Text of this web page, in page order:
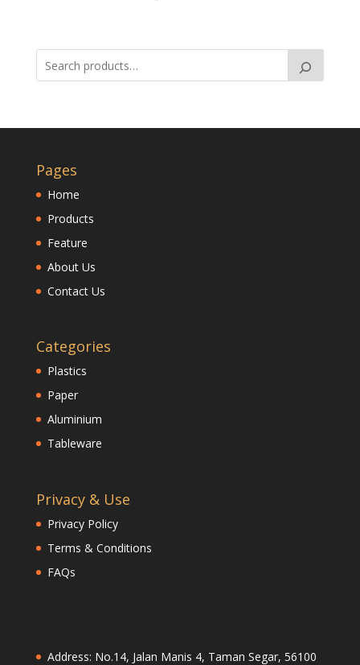
Pages
Home
Products
Feature
About Us
Contact Us
Categories
Plastics
Paper
Aluminium
Tableware
Privacy & Use
Privacy Policy
Terms & Conditions
FAQs
Address: No.14, Jalan Manis 4, Taman Segar, 56100